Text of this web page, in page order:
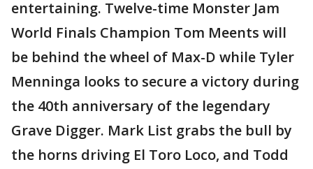
entertaining. Twelve-time Monster Jam
World Finals Champion Tom Meents will
be behind the wheel of Max-D while Tyler
Menninga looks to secure a victory during
the 40th anniversary of the legendary
Grave Digger. Mark List grabs the bull by
the horns driving El Toro Loco, and Todd